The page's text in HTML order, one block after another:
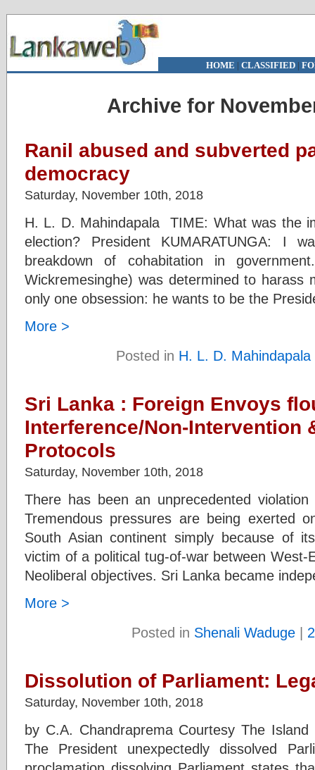
HOME | CLASSIFIED|
Archive for
Ranil abused and subverted
democracy
Saturday, November 10th, 2018
H. L. D. Mahindapala TIME: What was the
election? President KUMARATUNGA:
breakdown of cohabitation in
Wickremesinghe) was determined to
only one obsession: he wants to be the
More >
Posted in H. L. D. Mahindapala
Sri Lanka : Foreign Envoys
Interference/Non-Intervention
Protocols
Saturday, November 10th, 2018
There has been an unprecedented
Tremendous pressures are being exerted
South Asian continent simply because of
victim of a political tug-of-war between West-
Neoliberal objectives. Sri Lanka became
More >
Posted in Shenali Waduge |
Dissolution of Parliament:
Saturday, November 10th, 2018
by C.A. Chandraprema Courtesy The
The President unexpectedly dissolved